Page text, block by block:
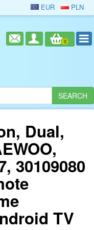
EUR PLN
0
Dual,
30109080
TV